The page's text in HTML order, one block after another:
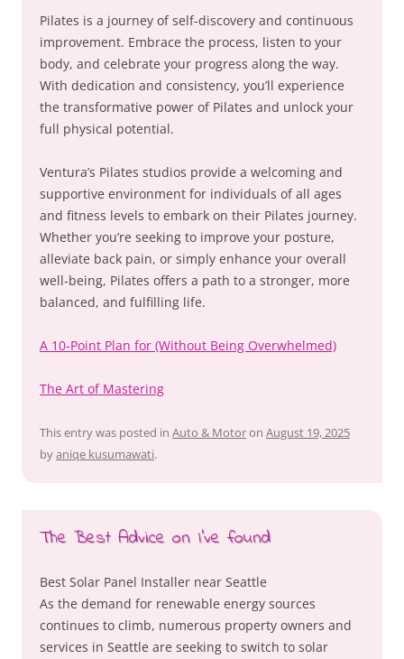
Pilates is a journey of self-discovery and continuous
improvement. Embrace the process, listen to your
body, and celebrate your progress along the way.
With dedication and consistency, you’ll experience
the transformative power of Pilates and unlock your
full physical potential.
Ventura’s Pilates studios provide a welcoming and
supportive environment for individuals of all ages
and fitness levels to embark on their Pilates journey.
Whether you’re seeking to improve your posture,
alleviate back pain, or simply enhance your overall
well-being, Pilates offers a path to a stronger, more
balanced, and fulfilling life.
A 10-Point Plan for (Without Being Overwhelmed)
The Art of Mastering
This entry was posted in Auto & Motoron August 19, 2025
byaniqe kusumawati.
The Best Advice on I’ve found
Best Solar Panel Installer near Seattle
As the demand for renewable energy sources
continues to climb, numerous property owners and
services in Seattle are seeking to switch to solar